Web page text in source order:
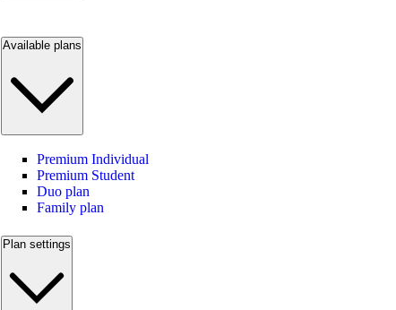
Available plans
Premium Individual
Premium Student
Duo plan
Family plan
Plan settings